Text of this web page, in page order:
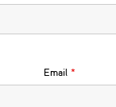
Email *